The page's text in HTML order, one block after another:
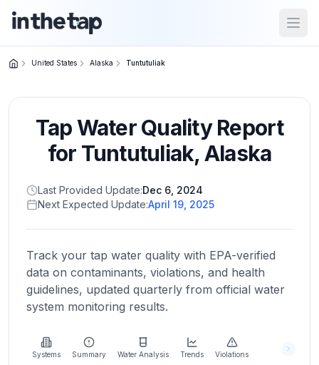
Home
Return to
homepage
States
Browse
location
About
more
about
United States Alaska Tuntutuliak
Tap Water Quality Report
for Tuntutuliak,Alaska
Last Provided Update:Dec 6, 2024
Next Expected Update:April 19, 2025
Track your tap water quality with EPA-verified
data on contaminants, violations, and health
guidelines, updated quarterly from official water
system monitoring results.
Systems Summary Water Analysis Trends Violations